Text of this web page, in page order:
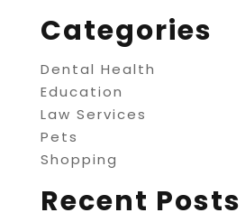
Categories
Dental Health
Education
Law Services
Pets
Shopping
Recent Posts